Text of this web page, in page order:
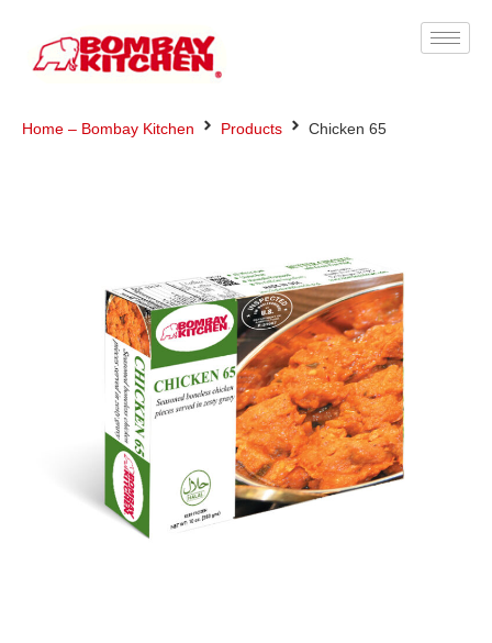
Home – Bombay Kitchen Products Chicken 65